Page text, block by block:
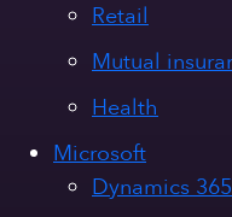
Retail
Mutual
Health
Microsoft
Dynamics